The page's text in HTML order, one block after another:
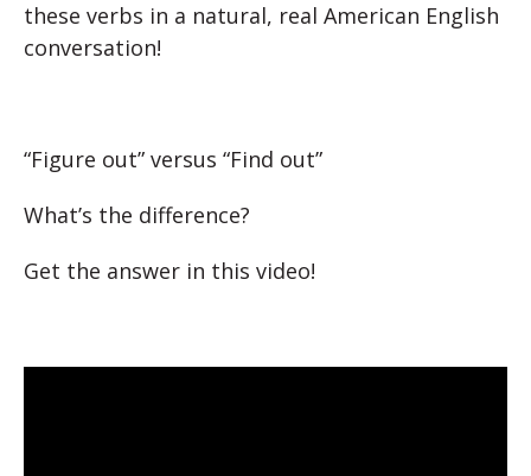
these verbs in a natural, real American English
conversation!
“Figure out” versus “Find out”
What’s the difference?
Get the answer in this video!